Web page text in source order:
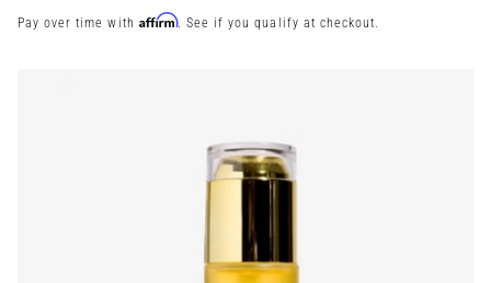
price
Pay over time with Affirm. See if you qualify at checkout.